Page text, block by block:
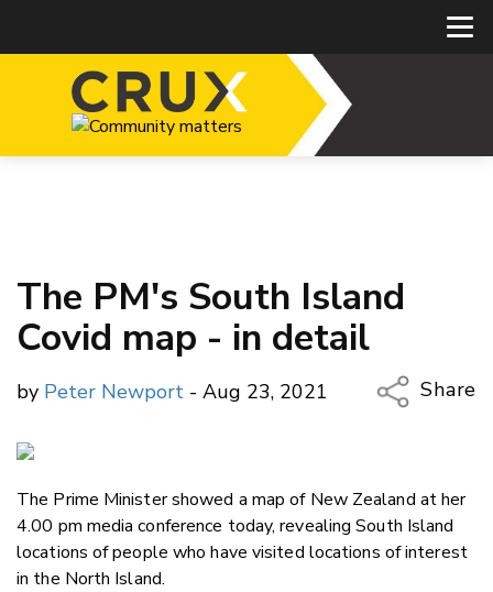
The PM's South Island
Covid map - in detail
by Peter Newport - Aug 23, 2021
Share
Twitter/
The Prime Minister showed a map of New Zealand at her
4.00 pm media conference today, revealing South Island
locations of people who have visited locations of interest
in the North Island.